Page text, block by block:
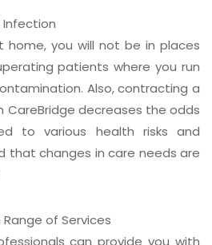
home, you will not be in places
patients where you run
Also, contracting a
decreases the odds
to various health risks and
that changes in care needs are
of Services
can provide you with